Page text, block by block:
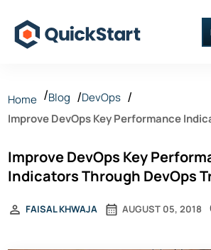
Home Blog
DevOps
Improve DevOps Key Performance
Improve DevOps Key
Indicators Through DevOps
AUGUST 05, 2018
FAISAL KHWAJA